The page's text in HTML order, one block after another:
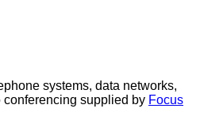
systems, data networks,
supplied by Focus